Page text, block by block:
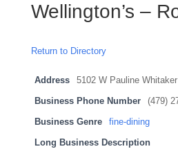
Wellington’s –
Return to Directory
Address 5102 W Pauline
Business Phone Number (479)
Business Genre fine-dining
Long Business Description